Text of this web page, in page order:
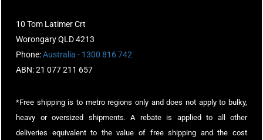
10 Tom Latimer Crt
Worongary QLD 4213
Phone:Australia - 1300 816 742
ABN: 21 077 211 657
*Free shipping is to metro regions only and does not apply to bulky,
heavy or oversized shipments. A rebate is applied to all other
deliveries equivalent to the value of free shipping and the cost